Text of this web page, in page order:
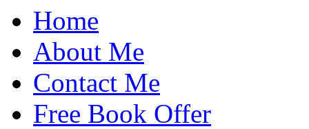
Home
About Me
Contact Me
Free Book Offer